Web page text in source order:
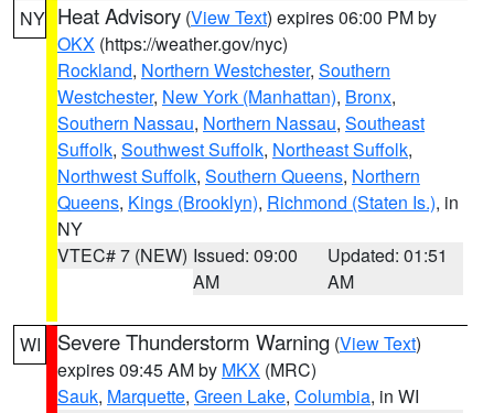
NY Heat Advisory (View Text) expires 06:00 PM by
OKX (https://weather.gov/nyc)
Rockland, Northern Westchester, Southern
Westchester, New York (Manhattan), Bronx,
Southern Nassau, Northern Nassau, Southeast
Suffolk, Southwest Suffolk, Northeast Suffolk,
Northwest Suffolk, Southern Queens, Northern
Queens, Kings (Brooklyn), Richmond (Staten Is.), in
NY
VTEC# 7 (NEW) Issued: 09:00
AM
Updated: 01:51
AM
WI Severe Thunderstorm Warning (View Text)
expires 09:45 AM by MKX (MRC)
Sauk, Marquette, Green Lake, Columbia, in WI